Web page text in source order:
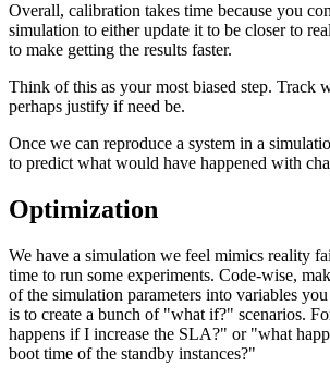
Overall, calibration takes time because you
simulation to either update it to be closer to
to make getting the results faster.
Think of this as your most biased step. Track
perhaps justify if need be.
Once we can reproduce a system in a
to predict what would have happened with
Optimization
We have a simulation we feel mimics reality
time to run some experiments. Code-wise,
of the simulation parameters into variables
is to create a bunch of "what if?" scenarios.
happens if I increase the SLA?" or "what
boot time of the standby instances?"